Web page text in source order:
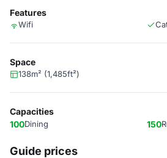
Features
Wifi
Space
138m² (1,485ft²)
Capacities
100Dining 150
Guide prices